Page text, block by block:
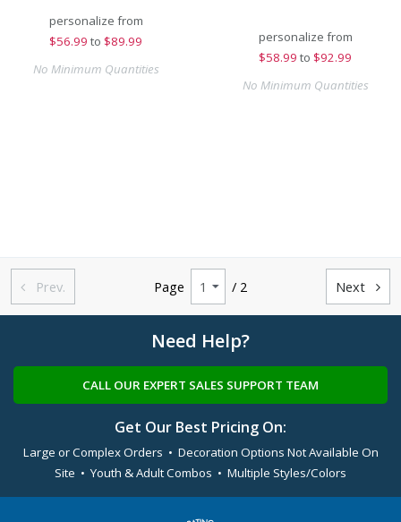
personalize from
$56.99 to $89.99
No Minimum Quantities
personalize from
$58.99 to $92.99
No Minimum Quantities
 Prev. Page / 2 Next 
Need Help?
CALL OUR EXPERT SALES SUPPORT TEAM
Get Our Best Pricing On:
Large or Complex Orders • Decoration Options Not Available On
Site • Youth & Adult Combos • Multiple Styles/Colors